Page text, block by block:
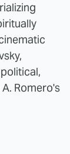
Romero's